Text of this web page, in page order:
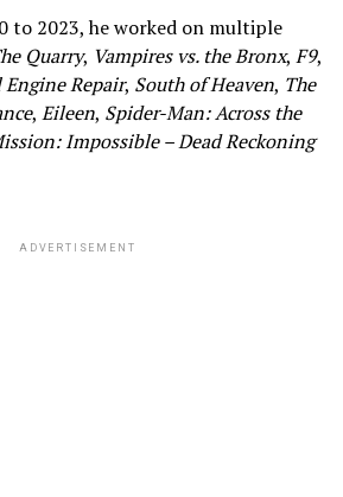
to 2023, he worked on multiple
Quarry, Vampires vs. the Bronx, F9,
Engine Repair, South of Heaven, The
, Eileen, Spider-Man: Across the
Impossible – Dead Reckoning
ADVERTISEMENT